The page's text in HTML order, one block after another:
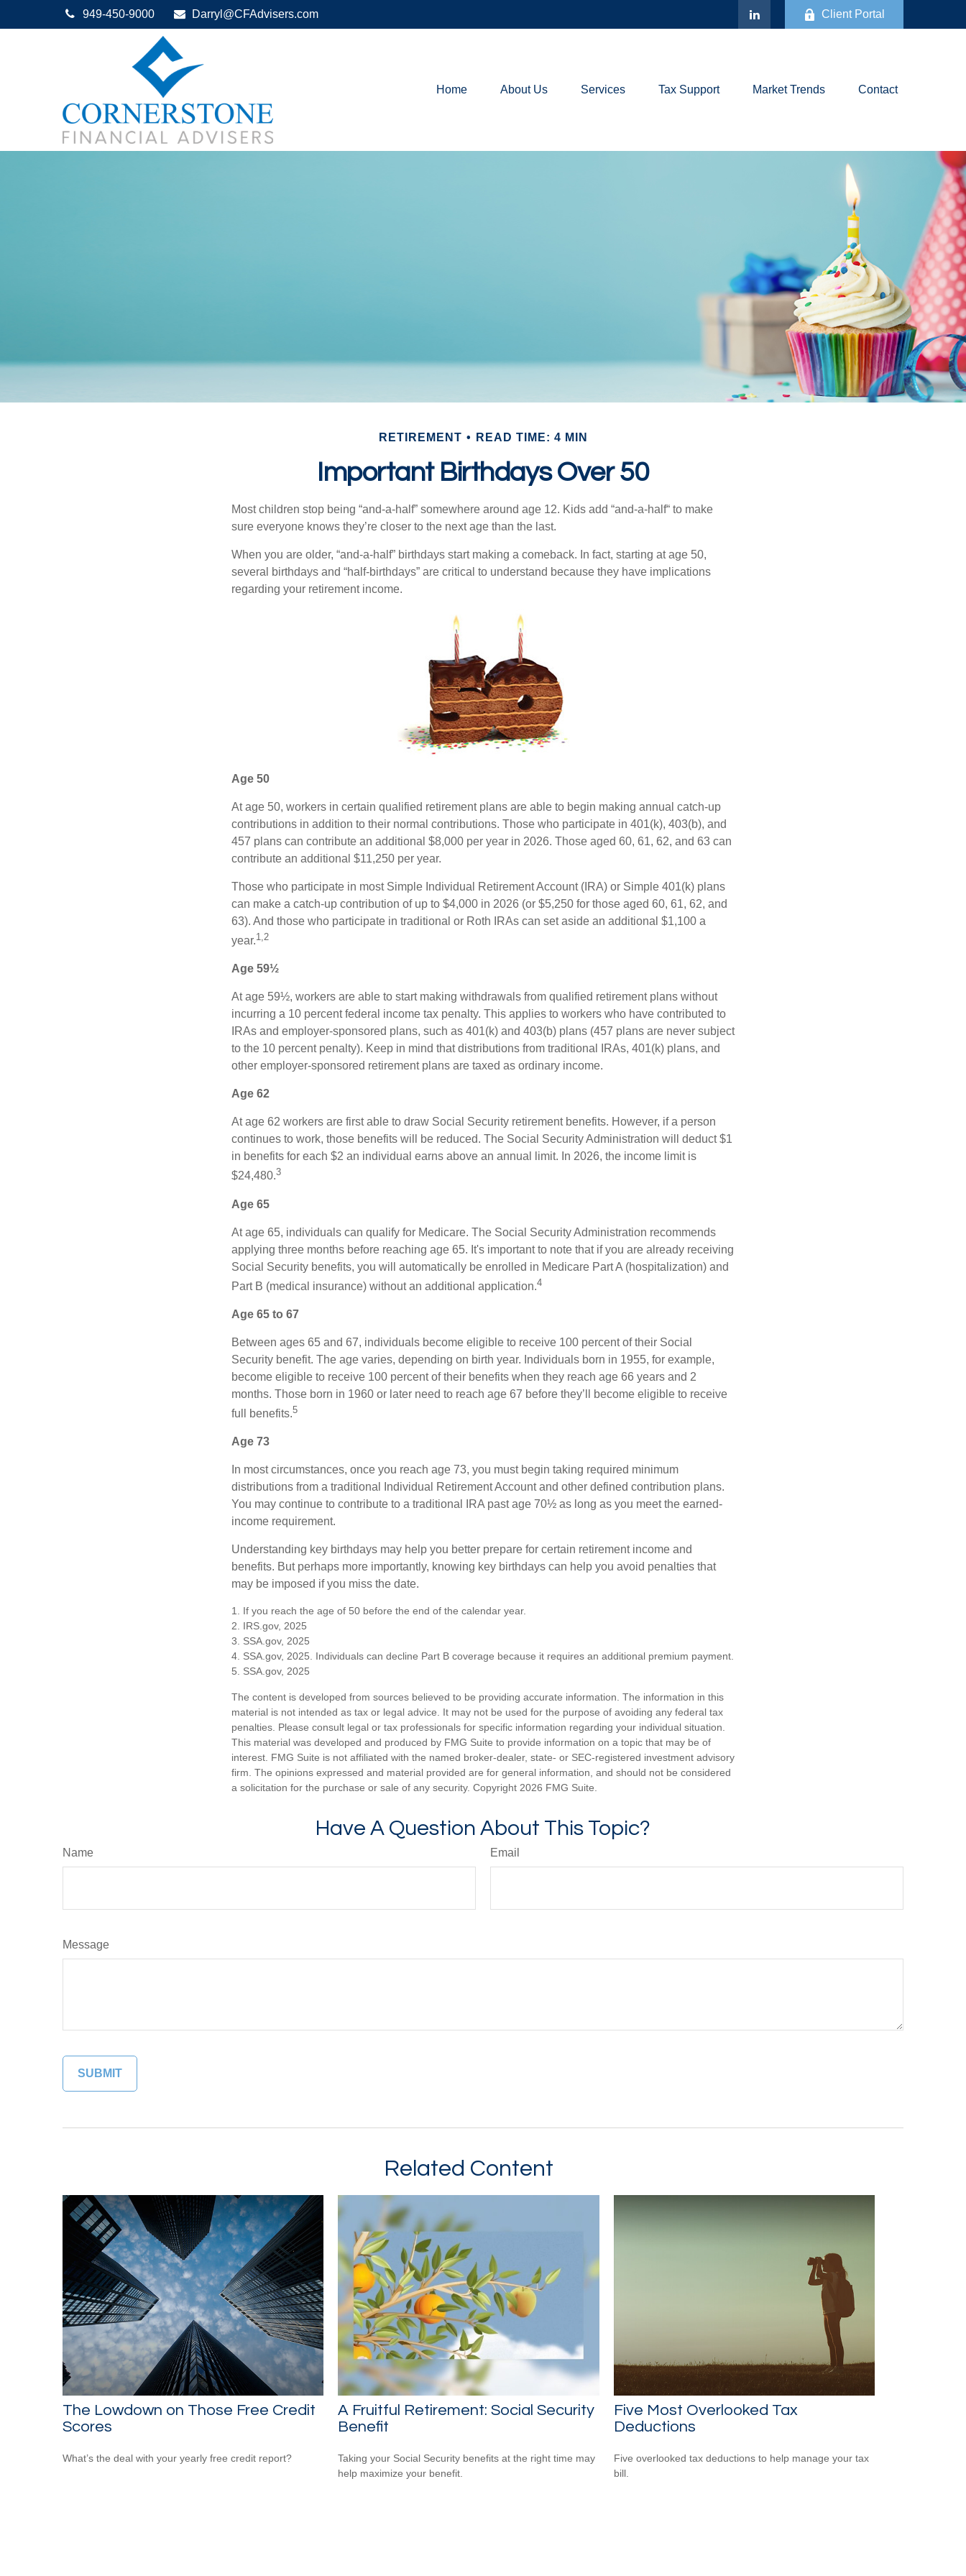
949-450-9000 Darryl@CFAdvisers.com Client Portal
Home About Us Services Tax Support Market Trends Contact
RETIREMENT READ TIME: 4 MIN
Important Birthdays Over 50
Most children stop being “and-a-half” somewhere around age 12. Kids add “and-a-half“ to make
sure everyone knows they’re closer to the next age than the last.
When you are older, “and-a-half” birthdays start making a comeback. In fact, starting at age 50,
several birthdays and “half-birthdays” are critical to understand because they have implications
regarding your retirement income.
Age 50
At age 50, workers in certain qualified retirement plans are able to begin making annual catch-up
contributions in addition to their normal contributions. Those who participate in 401(k), 403(b), and
457 plans can contribute an additional $8,000 per year in 2026. Those aged 60, 61, 62, and 63 can
contribute an additional $11,250 per year.
Those who participate in most Simple Individual Retirement Account (IRA) or Simple 401(k) plans
can make a catch-up contribution of up to $4,000 in 2026 (or $5,250 for those aged 60, 61, 62, and
63). And those who participate in traditional or Roth IRAs can set aside an additional $1,100 a
year.1,2
Age 59½
At age 59½, workers are able to start making withdrawals from qualified retirement plans without
incurring a 10 percent federal income tax penalty. This applies to workers who have contributed to
IRAs and employer-sponsored plans, such as 401(k) and 403(b) plans (457 plans are never subject
to the 10 percent penalty). Keep in mind that distributions from traditional IRAs, 401(k) plans, and
other employer-sponsored retirement plans are taxed as ordinary income.
Age 62
At age 62 workers are first able to draw Social Security retirement benefits. However, if a person
continues to work, those benefits will be reduced. The Social Security Administration will deduct $1
in benefits for each $2 an individual earns above an annual limit. In 2026, the income limit is
$24,480.3
Age 65
At age 65, individuals can qualify for Medicare. The Social Security Administration recommends
applying three months before reaching age 65. It's important to note that if you are already receiving
Social Security benefits, you will automatically be enrolled in Medicare Part A (hospitalization) and
Part B (medical insurance) without an additional application.4
Age 65 to 67
Between ages 65 and 67, individuals become eligible to receive 100 percent of their Social
Security benefit. The age varies, depending on birth year. Individuals born in 1955, for example,
become eligible to receive 100 percent of their benefits when they reach age 66 years and 2
months. Those born in 1960 or later need to reach age 67 before they’ll become eligible to receive
full benefits.5
Age 73
In most circumstances, once you reach age 73, you must begin taking required minimum
distributions from a traditional Individual Retirement Account and other defined contribution plans.
You may continue to contribute to a traditional IRA past age 70½ as long as you meet the earned-
income requirement.
Understanding key birthdays may help you better prepare for certain retirement income and
benefits. But perhaps more importantly, knowing key birthdays can help you avoid penalties that
may be imposed if you miss the date.
1. If you reach the age of 50 before the end of the calendar year.
2. IRS.gov, 2025
3. SSA.gov, 2025
4. SSA.gov, 2025. Individuals can decline Part B coverage because it requires an additional premium payment.
5. SSA.gov, 2025
The content is developed from sources believed to be providing accurate information. The information in this
material is not intended as tax or legal advice. It may not be used for the purpose of avoiding any federal tax
penalties. Please consult legal or tax professionals for specific information regarding your individual situation.
This material was developed and produced by FMG Suite to provide information on a topic that may be of
interest. FMG Suite is not affiliated with the named broker-dealer, state- or SEC-registered investment advisory
firm. The opinions expressed and material provided are for general information, and should not be considered
a solicitation for the purchase or sale of any security. Copyright 2026 FMG Suite.
Have A Question About This Topic?
Name Email
Message
Related Content
The Lowdown on Those Free Credit
Scores
What’s the deal with your yearly free credit report?
A Fruitful Retirement: Social Security
Benefit
Taking your Social Security benefits at the right time may
help maximize your benefit.
Five Most Overlooked Tax
Deductions
Five overlooked tax deductions to help manage your tax
bill.